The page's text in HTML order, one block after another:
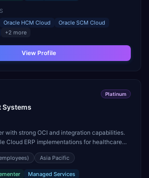
Oracle HCM Cloud
Oracle SCM Cloud
+2 more
View Profile
Platinum
Systems
with strong OCI and integration capabilities.
Cloud ERP implementations for healthcare
Asia Pacific
Managed Services